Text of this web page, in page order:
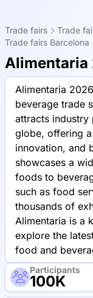
Trade fairs Trade
Trade fairs Barcelona
Alimentaria
Alimentaria
beverage trade
attracts industry
globe, offering
innovation, and
showcases a
foods to
such as food
thousands of
Alimentaria is a
explore the
food and
Participants
100K